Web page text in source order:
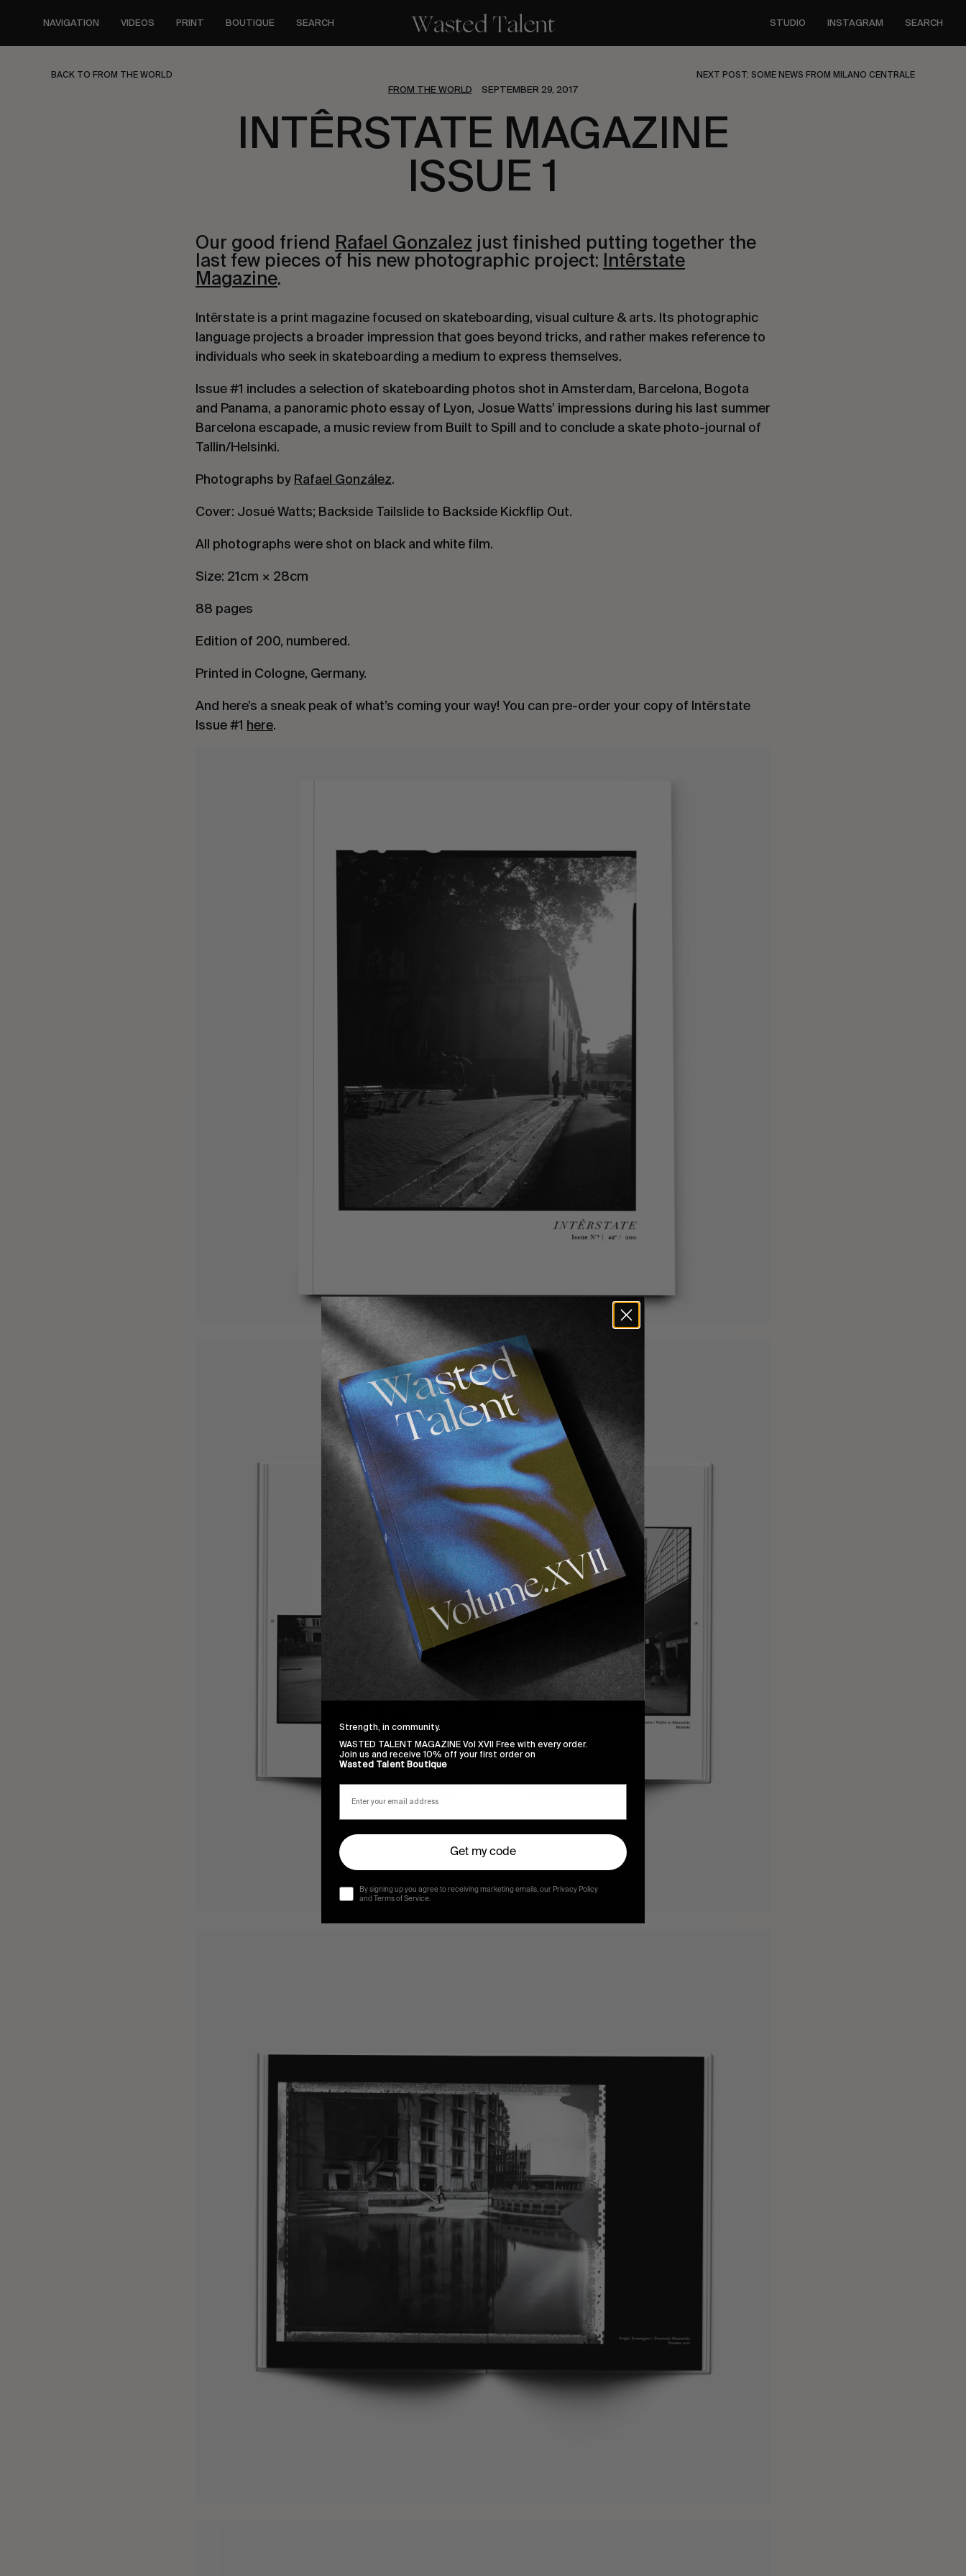
content
NAVIGATION VIDEOS PRINT BOUTIQUE SEARCH STUDIO INSTAGRAM SEARCH
BACK TO FROM THE WORLD NEXT POST: SOME NEWS FROM MILANO CENTRALE
FROM THE WORLD SEPTEMBER 29, 2017
INTÊRSTATE MAGAZINE
ISSUE 1
Our good friend Rafael Gonzalez just finished putting together the
last few pieces of his new photographic project: Intêrstate
Magazine.
Intêrstate is a print magazine focused on skateboarding, visual culture & arts. Its photographic
language projects a broader impression that goes beyond tricks, and rather makes reference to
individuals who seek in skateboarding a medium to express themselves.
Issue #1 includes a selection of skateboarding photos shot in Amsterdam, Barcelona, Bogota
and Panama, a panoramic photo essay of Lyon, Josue Watts’ impressions during his last summer
Barcelona escapade, a music review from Built to Spill and to conclude a skate photo-journal of
Tallin/Helsinki.
Photographs by Rafael González.
Cover: Josué Watts; Backside Tailslide to Backside Kickflip Out.
All photographs were shot on black and white film.
Size: 21cm × 28cm
88 pages
Edition of 200, numbered.
Printed in Cologne, Germany.
And here’s a sneak peak of what’s coming your way! You can pre-order your copy of Intêrstate
Issue #1 here.
Strength, in community.
WASTED TALENT MAGAZINE Vol XVII Free with every order.
Join us and receive 10% off your first order on
Wasted Talent Boutique
Get my code
By signing up you agree to receiving marketing emails, our Privacy Policy
and Terms of Service.